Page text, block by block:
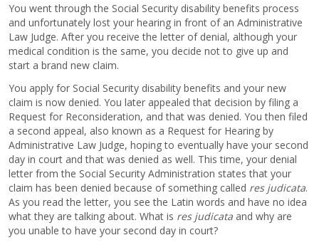
You went through the Social Security disability benefits process
and unfortunately lost your hearing in front of an Administrative
Law Judge. After you receive the letter of denial, although your
medical condition is the same, you decide not to give up and
start a brand new claim.
You apply for Social Security disability benefits and your new
claim is now denied. You later appealed that decision by filing a
Request for Reconsideration, and that was denied. You then filed
a second appeal, also known as a Request for Hearing by
Administrative Law Judge, hoping to eventually have your second
day in court and that was denied as well. This time, your denial
letter from the Social Security Administration states that your
claim has been denied because of something called res judicata.
As you read the letter, you see the Latin words and have no idea
what they are talking about. What is res judicata and why are
you unable to have your second day in court?